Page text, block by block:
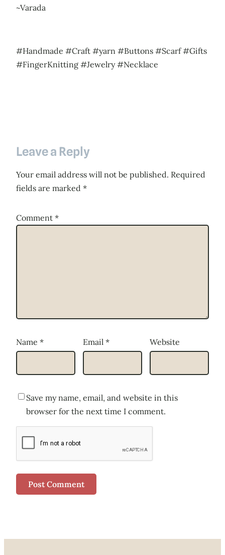
~Varada
#Handmade #Craft #yarn #Buttons #Scarf #Gifts
#FingerKnitting #Jewelry #Necklace
Leave a Reply
Your email address will not be published. Required
fields are marked *
Comment *
Name * Email * Website
Save my name, email, and website in this
browser for the next time I comment.